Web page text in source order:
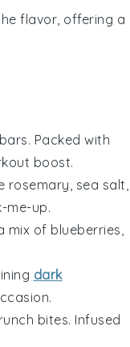
flavor, offering a
Packed with
boost.
rosemary sea salt
me-up.
mix of blueberries
dark
bites. Infused